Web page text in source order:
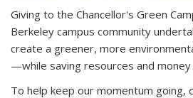
Giving to the Chancellor's Green
Berkeley campus community
create a greener, more
—while saving resources and
To help keep our momentum going,